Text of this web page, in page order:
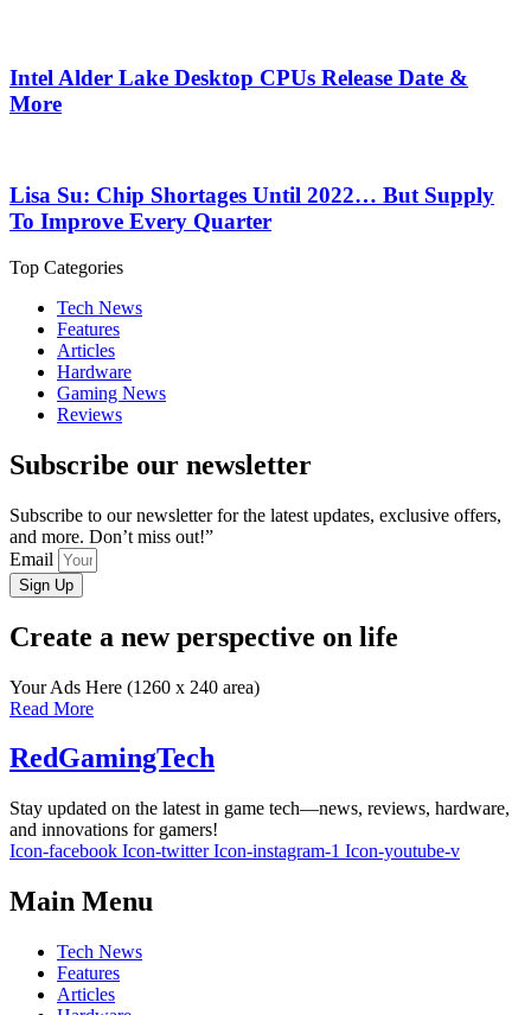
Intel Alder Lake Desktop CPUs Release Date &
More
Lisa Su: Chip Shortages Until 2022… But Supply
To Improve Every Quarter
Top Categories
Tech News
Features
Articles
Hardware
Gaming News
Reviews
Subscribe our newsletter
Subscribe to our newsletter for the latest updates, exclusive offers,
and more. Don’t miss out!”
Email
Sign Up
Create a new perspective on life
Your Ads Here (1260 x 240 area)
Read More
RedGamingTech
Stay updated on the latest in game tech—news, reviews, hardware,
and innovations for gamers!
Icon-facebook Icon-twitter Icon-instagram-1 Icon-youtube-v
Main Menu
Tech News
Features
Articles